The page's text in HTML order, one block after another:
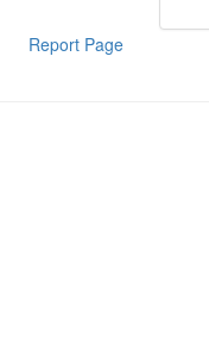
Report Page